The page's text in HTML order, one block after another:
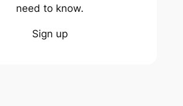
need to know.
Sign up